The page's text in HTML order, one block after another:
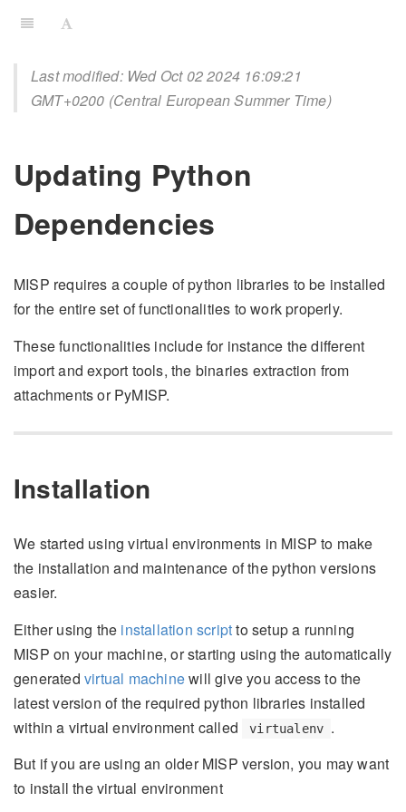
Last modified: Wed Oct 02 2024 16:09:21
GMT+0200 (Central European Summer Time)
Updating Python
Dependencies
MISP requires a couple of python libraries to be installed
for the entire set of functionalities to work properly.
These functionalities include for instance the different
import and export tools, the binaries extraction from
attachments or PyMISP.
Installation
We started using virtual environments in MISP to make
the installation and maintenance of the python versions
easier.
Either using the installation scriptto setup a running
MISP on your machine, or starting using the automatically
generated virtual machinewill give you access to the
latest version of the required python libraries installed
within a virtual environment called
virtualenv .
But if you are using an older MISP version, you may want
to install the virtual environment